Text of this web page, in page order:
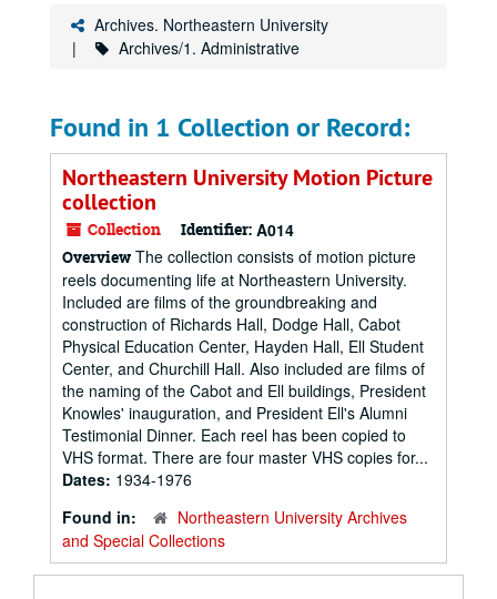
Archives. Northeastern University
Archives/1. Administrative
Found in 1 Collection or Record:
Northeastern University Motion Picture
collection
Collection Identifier: A014
Overview The collection consists of motion picture
reels documenting life at Northeastern University.
Included are films of the groundbreaking and
construction of Richards Hall, Dodge Hall, Cabot
Physical Education Center, Hayden Hall, Ell Student
Center, and Churchill Hall. Also included are films of
the naming of the Cabot and Ell buildings, President
Knowles' inauguration, and President Ell's Alumni
Testimonial Dinner. Each reel has been copied to
VHS format. There are four master VHS copies for...
Dates: 1934-1976
Found in:
Northeastern University Archives
and Special Collections